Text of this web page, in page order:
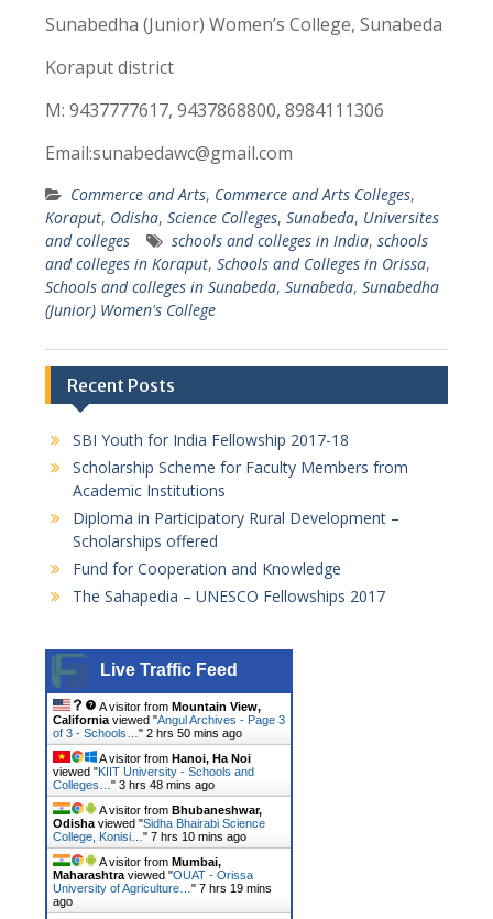
Sunabedha (Junior) Women’s College, Sunabeda
Koraput district
M: 9437777617, 9437868800, 8984111306
Email:sunabedawc@gmail.com
Commerce and Arts, Commerce and Arts Colleges,
Koraput, Odisha, Science Colleges, Sunabeda, Universites
and colleges
schools and colleges in India, schools
and colleges in Koraput, Schools and Colleges in Orissa,
Schools and colleges in Sunabeda, Sunabeda, Sunabedha
(Junior) Women's College
Recent Posts
SBI Youth for India Fellowship 2017-18
Scholarship Scheme for Faculty Members from
Academic Institutions
Diploma in Participatory Rural Development –
Scholarships offered
Fund for Cooperation and Knowledge
The Sahapedia – UNESCO Fellowships 2017
Live Traffic Feed
A visitor from Mountain View,
Californiaviewed "Angul Archives - Page 3
of 3 - Schools… " 2 hrs 50 mins ago
A visitor from Hanoi, Ha Noi
viewed "KIIT University - Schools and
Colleges… " 3 hrs 48 mins ago
A visitor from Bhubaneshwar,
Odishaviewed "Sidha Bhairabi Science
College, Konisi… " 7 hrs 10 mins ago
A visitor from Mumbai,
Maharashtraviewed "OUAT - Orissa
University of Agriculture… " 7 hrs 19 mins
ago